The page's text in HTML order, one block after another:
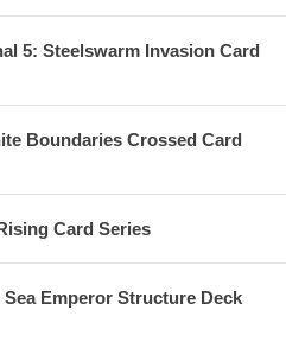
5: Steelswarm Invasion Card
Boundaries Crossed Card
Card Series
Emperor Structure Deck